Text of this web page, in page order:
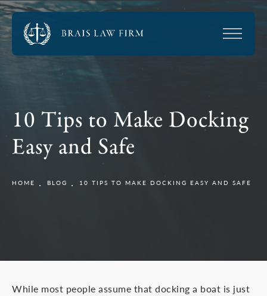
10 Tips to Make Docking
Easy and Safe
HOME BLOG 10 TIPS TO MAKE DOCKING EASY AND SAFE
While most people assume that docking a boat is just